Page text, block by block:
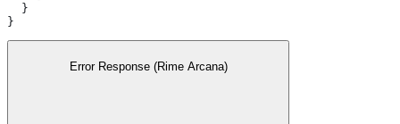
  }
}
Error Response (Rime Arcana)